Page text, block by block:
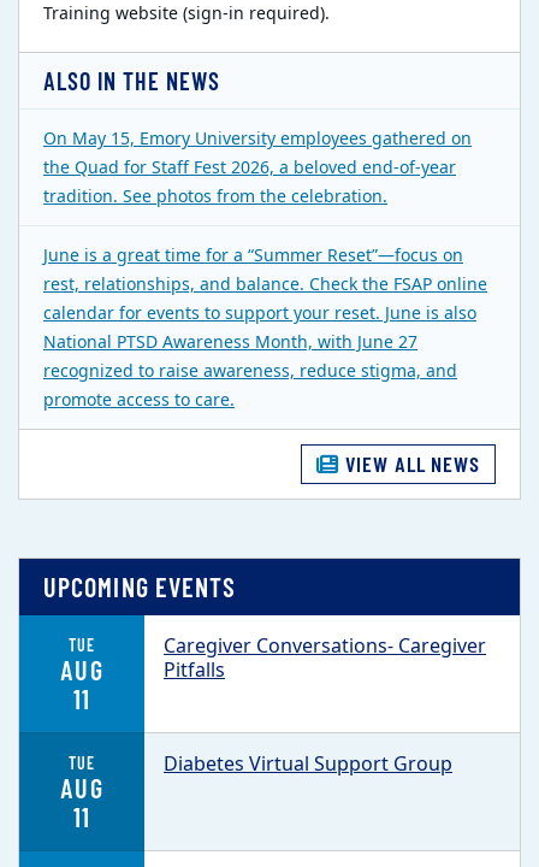
Training website (sign-in required).
ALSO IN THE NEWS
On May 15, Emory University employees gathered on
the Quad for Staff Fest 2026, a beloved end-of-year
tradition. See photos from the celebration.
June is a great time for a “Summer Reset”—focus on
rest, relationships, and balance. Check the FSAP online
calendar for events to support your reset. June is also
National PTSD Awareness Month, with June 27
recognized to raise awareness, reduce stigma, and
promote access to care.
VIEW ALL NEWS
UPCOMING EVENTS
TUE
AUG
11
Caregiver Conversations- Caregiver
Pitfalls
TUE
AUG
11
Diabetes Virtual Support Group